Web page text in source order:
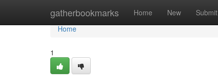
gatherbookmarks Home New Submit
Home
Home
1